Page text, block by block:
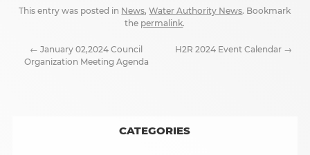
This entry was posted in News,Water Authority News. Bookmark
the permalink.
← January 02,2024 Council
Organization Meeting Agenda
H2R 2024 Event Calendar →
CATEGORIES